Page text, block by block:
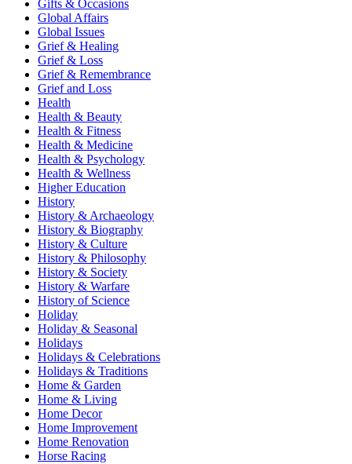
Gifts & Occasions
Global Affairs
Global Issues
Grief & Healing
Grief & Loss
Grief & Remembrance
Grief and Loss
Health
Health & Beauty
Health & Fitness
Health & Medicine
Health & Psychology
Health & Wellness
Higher Education
History
History & Archaeology
History & Biography
History & Culture
History & Philosophy
History & Society
History & Warfare
History of Science
Holiday
Holiday & Seasonal
Holidays
Holidays & Celebrations
Holidays & Traditions
Home & Garden
Home & Living
Home Decor
Home Improvement
Home Renovation
Horse Racing